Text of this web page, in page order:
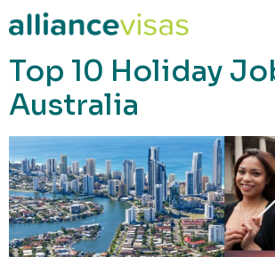
content
Top 10 Holiday
Australia